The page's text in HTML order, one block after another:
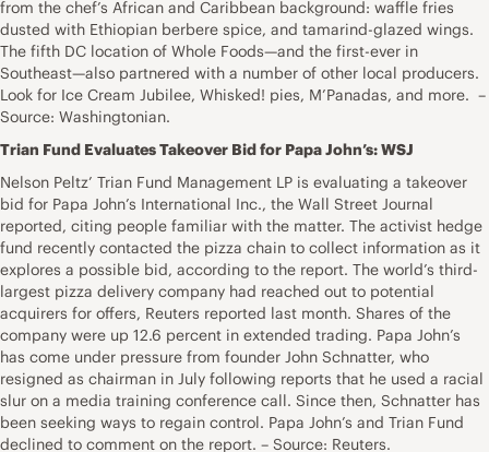
from the chef’s African and Caribbean background: waffle fries
dusted with Ethiopian berbere spice, and tamarind-glazed wings.
The fifth DC location of Whole Foods—and the first-ever in
Southeast—also partnered with a number of other local producers.
Look for Ice Cream Jubilee, Whisked! pies, M’Panadas, and more. –
Source: Washingtonian.
Trian Fund Evaluates Takeover Bid for Papa John’s: WSJ
Nelson Peltz’ Trian Fund Management LP is evaluating a takeover
bid for Papa John’s International Inc., the Wall Street Journal
reported, citing people familiar with the matter. The activist hedge
fund recently contacted the pizza chain to collect information as it
explores a possible bid, according to the report. The world’s third-
largest pizza delivery company had reached out to potential
acquirers for offers, Reuters reported last month. Shares of the
company were up 12.6 percent in extended trading. Papa John’s
has come under pressure from founder John Schnatter, who
resigned as chairman in July following reports that he used a racial
slur on a media training conference call. Since then, Schnatter has
been seeking ways to regain control. Papa John’s and Trian Fund
declined to comment on the report. – Source: Reuters.